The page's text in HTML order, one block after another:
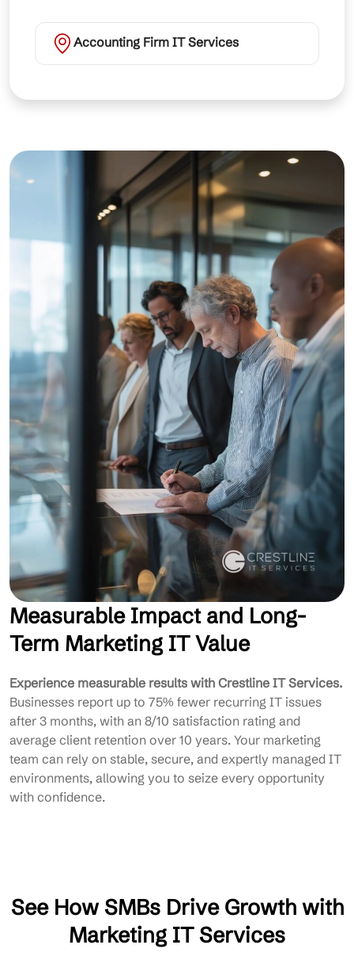
Accounting Firm IT Services
Measurable Impact and Long-
Term Marketing IT Value
Experience measurable results with Crestline IT Services.
Businesses report up to 75% fewer recurring IT issues
after 3 months, with an 8/10 satisfaction rating and
average client retention over 10 years. Your marketing
team can rely on stable, secure, and expertly managed IT
environments, allowing you to seize every opportunity
with confidence.
See How SMBs Drive Growth with
Marketing IT Services